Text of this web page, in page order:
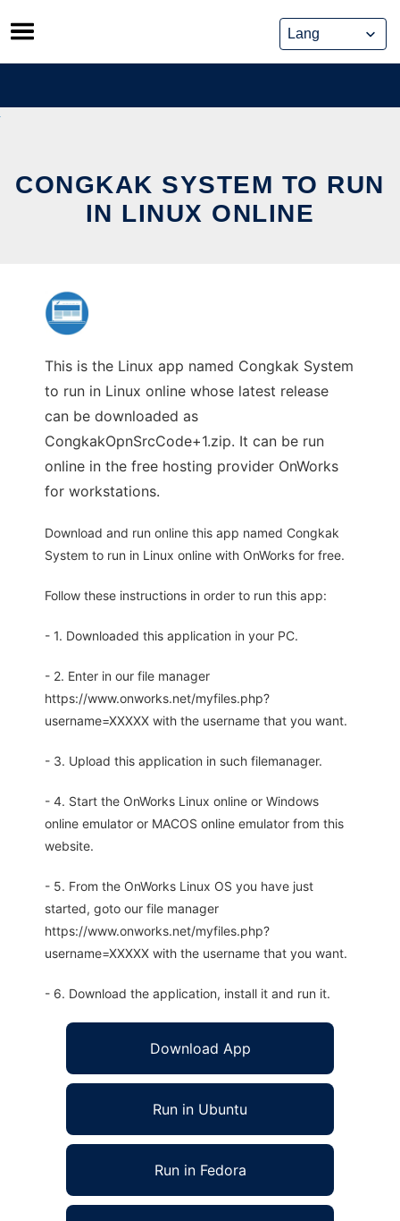
Skip
to
content
CONGKAK SYSTEM TO RUN
IN LINUX ONLINE
This is the Linux app named Congkak System
to run in Linux online whose latest release
can be downloaded as
CongkakOpnSrcCode+1.zip. It can be run
online in the free hosting provider OnWorks
for workstations.
Download and run online this app named Congkak
System to run in Linux online with OnWorks for free.
Follow these instructions in order to run this app:
- 1. Downloaded this application in your PC.
- 2. Enter in our file manager
https://www.onworks.net/myfiles.php?
username=XXXXX with the username that you want.
- 3. Upload this application in such filemanager.
- 4. Start the OnWorks Linux online or Windows
online emulator or MACOS online emulator from this
website.
- 5. From the OnWorks Linux OS you have just
started, goto our file manager
https://www.onworks.net/myfiles.php?
username=XXXXX with the username that you want.
- 6. Download the application, install it and run it.
Download App
Run in Ubuntu
Run in Fedora